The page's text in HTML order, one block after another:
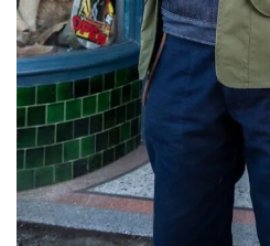
Wool
Denim Jeans
Iron Shirt
Jacksnipe Overjacket